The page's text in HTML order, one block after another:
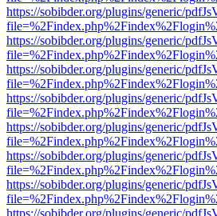
https://sobibder.org/plugins/generic/
https://sobibder.org/plugins/generic/
https://sobibder.org/plugins/generic/
https://sobibder.org/plugins/generic/
https://sobibder.org/plugins/generic/
https://sobibder.org/plugins/generic/
https://sobibder.org/plugins/generic/
https://sobibder.org/plugins/generic/